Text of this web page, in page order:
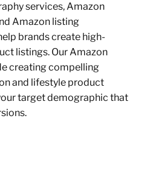
services, Amazon
Amazon listing
brands create high-
listings. Our Amazon
creating compelling
and lifestyle product
target demographic that